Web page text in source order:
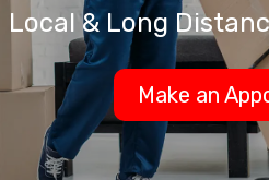
Local & Long
Make an